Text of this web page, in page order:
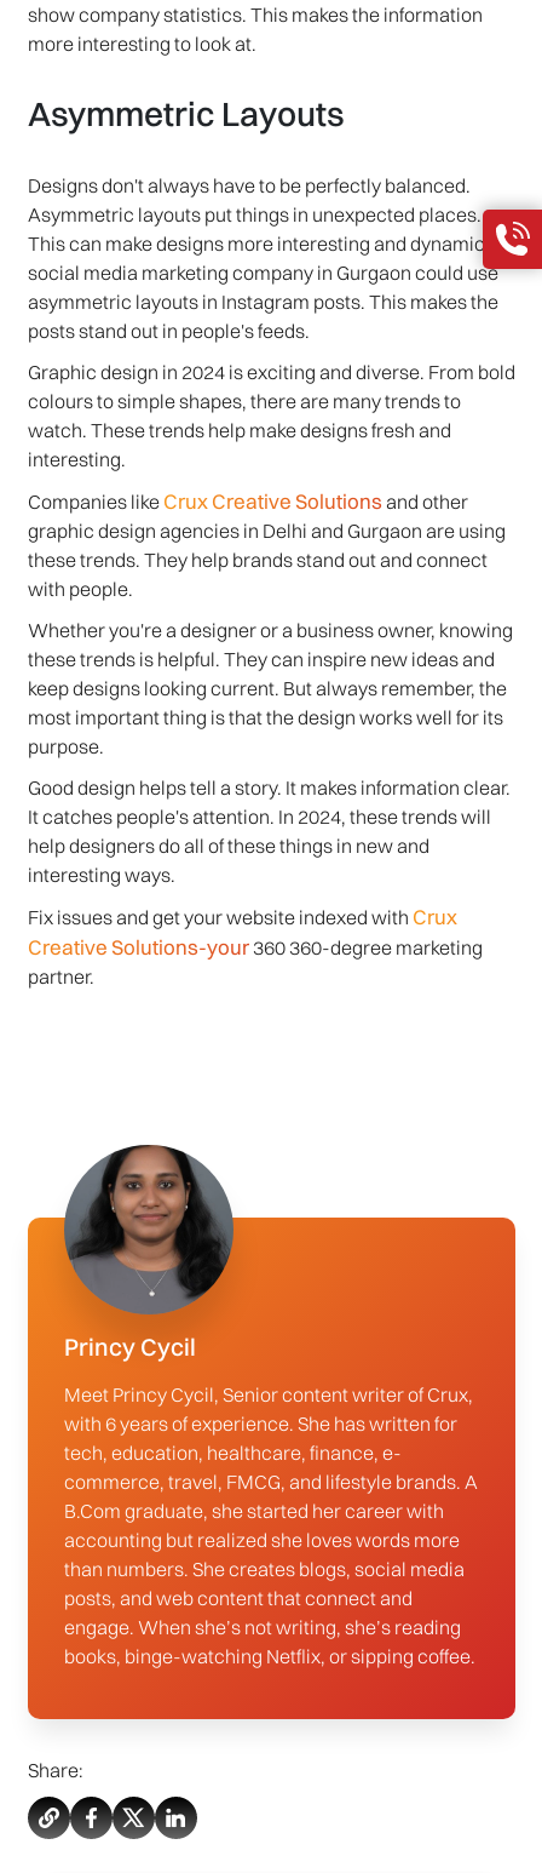
show company statistics. This makes the information
more interesting to look at.
Asymmetric Layouts
Designs don't always have to be perfectly balanced.
Asymmetric layouts put things in unexpected places.
This can make designs more interesting and dynamic. A
social media marketing company in Gurgaon could use
asymmetric layouts in Instagram posts. This makes the
posts stand out in people's feeds.
Graphic design in 2024 is exciting and diverse. From bold
colours to simple shapes, there are many trends to
watch. These trends help make designs fresh and
interesting.
Companies like Crux Creative Solutions and other
graphic design agencies in Delhi and Gurgaon are using
these trends. They help brands stand out and connect
with people.
Whether you're a designer or a business owner, knowing
these trends is helpful. They can inspire new ideas and
keep designs looking current. But always remember, the
most important thing is that the design works well for its
purpose.
Good design helps tell a story. It makes information clear.
It catches people's attention. In 2024, these trends will
help designers do all of these things in new and
interesting ways.
Fix issues and get your website indexed with Crux
Creative Solutions-your360 360-degree marketing
partner.
Princy Cycil
Meet Princy Cycil, Senior content writer of Crux,
with 6 years of experience. She has written for
tech, education, healthcare, finance, e-
commerce, travel, FMCG, and lifestyle brands. A
B.Com graduate, she started her career with
accounting but realized she loves words more
than numbers. She creates blogs, social media
posts, and web content that connect and
engage. When she’s not writing, she’s reading
books, binge-watching Netflix, or sipping coffee.
Share: